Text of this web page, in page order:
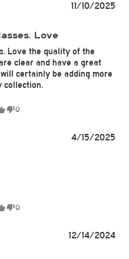
11/10/2025
Love
Love the quality of the
clear and have a great
certainly be adding more
collection.
0
4/15/2025
0
12/14/2024